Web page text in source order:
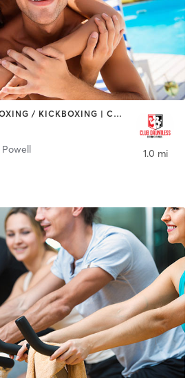
BARRE | BOOTCAMP | BOXING / KICKBOXING | CYCLING | DANCE | GYM CLASSES | HEATED THERAPY | OTHER | OUTDOOR | PERSONAL TRAINING | PILATES | TANNING | YOGA
Powell
1.0 mi